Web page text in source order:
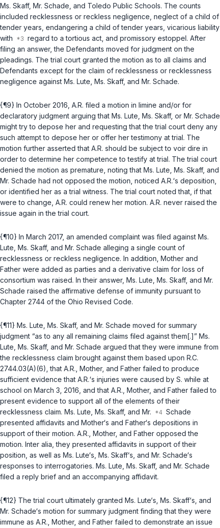
Ms. Skaff, Mr. Schade, and Toledo Public Schools. The counts
included recklessness or reckless negligence, neglect of a child of
tender years, endangering a child of tender years, vicarious liability
with
regard to a tortious act, and promissory estoppel. After
filing an answer, the Defendants moved for judgment on the
pleadings. The trial court granted the motion as to all claims and
Defendants except for the claim of recklessness or recklessness
negligence against Ms. Lute, Ms. Skaff, and Mr. Schade.
{¶9} In October 2016, A.R. filed a motion in limine and/or for
declaratory judgment arguing that Ms. Lute, Ms. Skaff, or Mr. Schade
might try to depose her and requesting that the trial court deny any
such attempt to depose her or offer her testimony at trial. The
motion further asserted that A.R. should be subject to voir dire in
order to determine her competence to testify at trial. The trial court
denied the motion as premature, noting that Ms. Lute, Ms. Skaff, and
Mr. Schade had not opposed the motion, noticed A.R.‘s deposition,
or identified her as a trial witness. The trial court noted that, if that
were to change, A.R. could renew her motion. A.R. never raised the
issue again in the trial court.
{¶10} In March 2017, an amended complaint was filed against Ms.
Lute, Ms. Skaff, and Mr. Schade alleging a single count of
recklessness or reckless negligence. In addition, Mother and
Father were added as parties and a derivative claim for loss of
consortium was raised. In their answer, Ms. Lute, Ms. Skaff, and Mr.
Schade raised the affirmative defense of immunity pursuant to
Chapter 2744 of the Ohio Revised Code.
{¶11} Ms. Lute, Ms. Skaff, and Mr. Schade moved for summary
judgment “as to any all remaining claims filed against them[.]” Ms.
Lute, Ms. Skaff, and Mr. Schade argued that they were immune from
the recklessness claim brought against them based upon R.C.
2744.03(A)(6) , that A.R., Mother, and Father failed to produce
sufficient evidence that A.R.‘s injuries were caused by S. while at
school on March 3, 2016, and that A.R., Mother, and Father failed to
present evidence to support all of the elements of their
recklessness claim. Ms. Lute, Ms. Skaff, and Mr.
Schade
presented affidavits and Mother‘s and Father‘s depositions in
support of their motion. A.R., Mother, and Father opposed the
motion. Inter alia, they presented affidavits in support of their
position, as well as Ms. Lute‘s, Ms. Skaff‘s, and Mr. Schade‘s
responses to interrogatories. Ms. Lute, Ms. Skaff, and Mr. Schade
filed a reply brief and an accompanying affidavit.
{¶12} The trial court ultimately granted Ms. Lute‘s, Ms. Skaff‘s, and
Mr. Schade‘s motion for summary judgment finding that they were
immune as A.R., Mother, and Father failed to demonstrate an issue